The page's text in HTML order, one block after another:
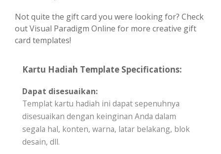
Not quite the gift card you were looking for? Check
out Visual Paradigm Online for more creative gift
card templates!
Kartu Hadiah Template Specifications:
Dapat disesuaikan:
Templat kartu hadiah ini dapat sepenuhnya
disesuaikan dengan keinginan Anda dalam
segala hal, konten, warna, latar belakang, blok
desain, dll.